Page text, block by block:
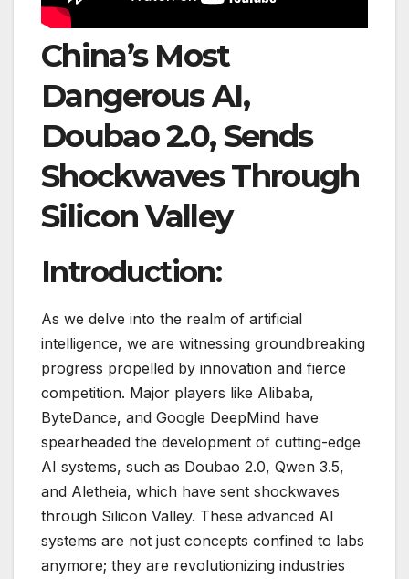
China’s Most
Dangerous AI,
Doubao 2.0, Sends
Shockwaves Through
Silicon Valley
Introduction:
As we delve into the realm of artificial
intelligence, we are witnessing groundbreaking
progress propelled by innovation and fierce
competition. Major players like Alibaba,
ByteDance, and Google DeepMind have
spearheaded the development of cutting-edge
AI systems, such as Doubao 2.0, Qwen 3.5,
and Aletheia, which have sent shockwaves
through Silicon Valley. These advanced AI
systems are not just concepts confined to labs
anymore; they are revolutionizing industries